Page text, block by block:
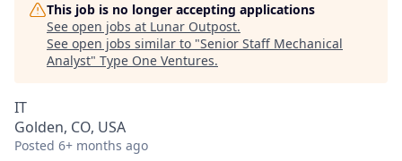
This job is no longer accepting applications
See open jobs at Lunar Outpost.
See open jobs similar to "Senior Staff Mechanical
Analyst" Type One Ventures.
IT
Golden, CO, USA
Posted 6+ months ago